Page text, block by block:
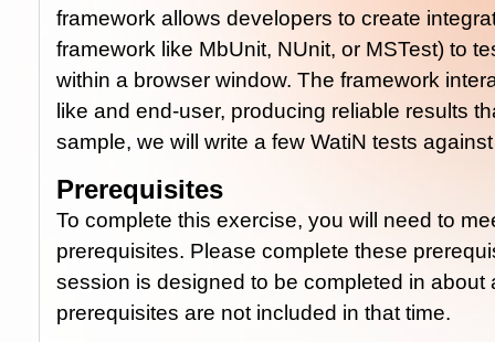
framework allows developers to create
framework like MbUnit, NUnit, or MSTest) to
within a browser window. The framework
like and end-user, producing reliable results
sample, we will write a few WatiN tests
Prerequisites
To complete this exercise, you will need to
prerequisites. Please complete these
session is designed to be completed in about
prerequisites are not included in that time.